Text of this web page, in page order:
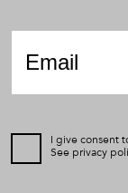
*
I give consent
See privacy